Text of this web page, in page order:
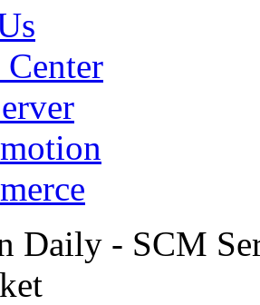
Daily - SCM